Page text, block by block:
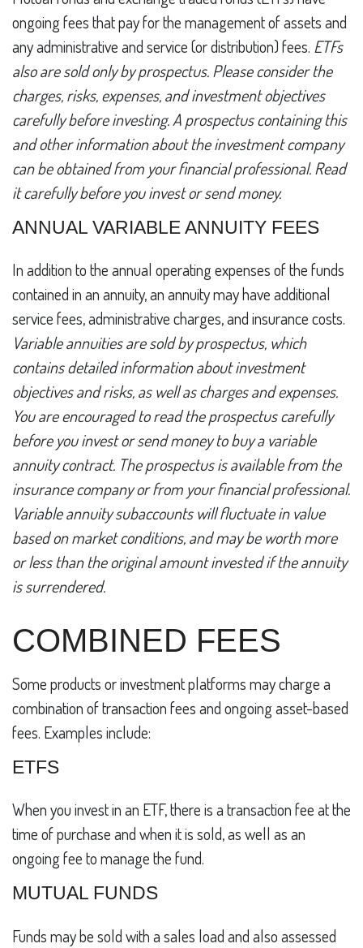
ongoing fees that pay for the management of assets and
any administrative and service (or distribution) fees. ETFs
also are sold only by prospectus. Please consider the
charges, risks, expenses, and investment objectives
carefully before investing. A prospectus containing this
and other information about the investment company
can be obtained from your financial professional. Read
it carefully before you invest or send money.
ANNUAL VARIABLE ANNUITY FEES
In addition to the annual operating expenses of the funds
contained in an annuity, an annuity may have additional
service fees, administrative charges, and insurance costs.
Variable annuities are sold by prospectus, which
contains detailed information about investment
objectives and risks, as well as charges and expenses.
You are encouraged to read the prospectus carefully
before you invest or send money to buy a variable
annuity contract. The prospectus is available from the
insurance company or from your financial professional.
Variable annuity subaccounts will fluctuate in value
based on market conditions, and may be worth more
or less than the original amount invested if the annuity
is surrendered.
COMBINED FEES
Some products or investment platforms may charge a
combination of transaction fees and ongoing asset-based
fees. Examples include:
ETFS
When you invest in an ETF, there is a transaction fee at the
time of purchase and when it is sold, as well as an
ongoing fee to manage the fund.
MUTUAL FUNDS
Funds may be sold with a sales load and also assessed